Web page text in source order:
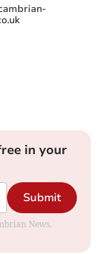
in your
Submit
News.